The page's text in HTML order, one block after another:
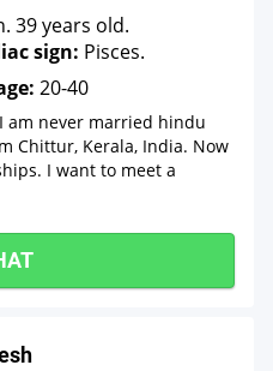
39 years old.
sign: Pisces.
20-40
am never married hindu
Chittur, Kerala, India. Now
I want to meet a